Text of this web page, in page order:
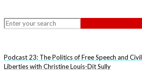
Podcast 23: The Politics of Free Speech and Civil
Liberties with Christine Louis-Dit Sully